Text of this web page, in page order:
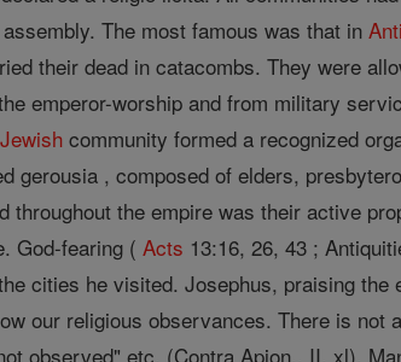
The most famous was that in
their dead in catacombs. They were
emperor-worship and from military
Jewish community formed a recognized
gerousia , composed of elders,
throughout the empire was their active
God-fearing (Acts 13:16, 26, 43 ;
cities he visited. Josephus, praising
our religious observances. There is
observed" etc. (Contra Apion., II, xl).